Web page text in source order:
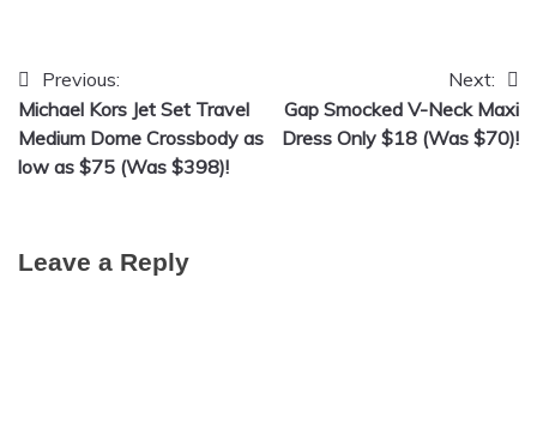
Post
navigation
Previous:
Michael Kors Jet Set Travel
Medium Dome Crossbody as
low as $75 (Was $398)!
Next:
Gap Smocked V-Neck Maxi
Dress Only $18 (Was $70)!
Leave a Reply